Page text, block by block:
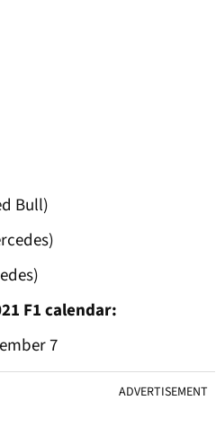
Bull)
F1 calendar:
7
ADVERTISEMENT